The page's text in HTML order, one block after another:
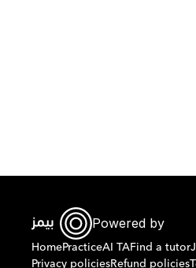
Powered by
HomePracticeAI TAFind a tutor
Privacy policiesRefund policies